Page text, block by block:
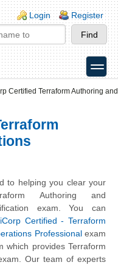
Login Register
toggle
Certified Terraform Authoring and
to helping you clear your
Authoring and
exam. You can
Certified - Terraform
Professionalexam
which provides Terraform
Our team of experts